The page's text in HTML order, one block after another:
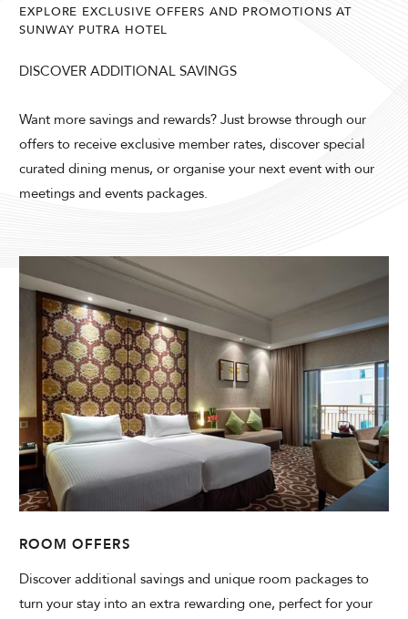
Modify Booking
EXPLORE EXCLUSIVE OFFERS AND PROMOTIONS AT
SUNWAY PUTRA HOTEL
DISCOVER ADDITIONAL SAVINGS
Want more savings and rewards? Just browse through our
offers to receive exclusive member rates, discover special
curated dining menus, or organise your next event with our
meetings and events packages.
ROOM OFFERS
Discover additional savings and unique room packages to
turn your stay into an extra rewarding one, perfect for your